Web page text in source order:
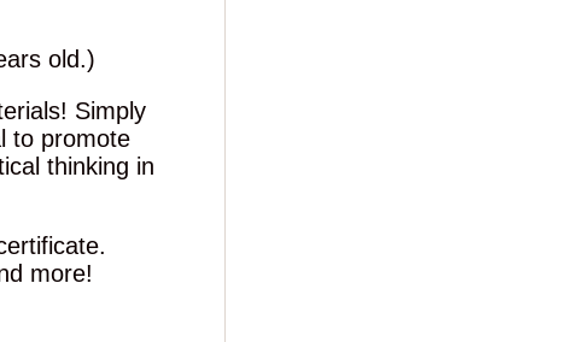
old.)
Simply
to promote
thinking in
more!